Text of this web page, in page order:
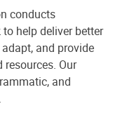
conducts
help deliver better
and provide
Our
and